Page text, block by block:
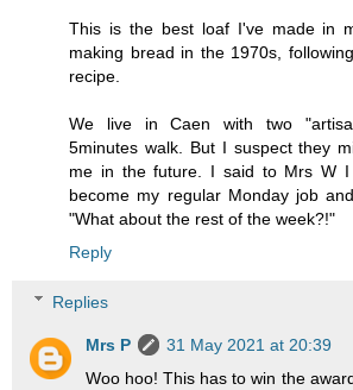
This is the best loaf I've made in
making bread in the 1970s,
recipe.
We live in Caen with two
5minutes walk. But I suspect they
me in the future. I said to Mrs W I
become my regular Monday job
"What about the rest of the week?!"
Reply
Replies
Mrs P
31 May 2021 at 20:39
Woo hoo! This has to win the